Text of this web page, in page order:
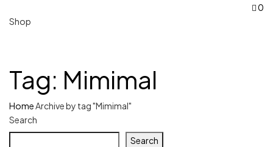
0
Shop
Tag: Mimimal
HomeArchive by tag "Mimimal"
Search
Search